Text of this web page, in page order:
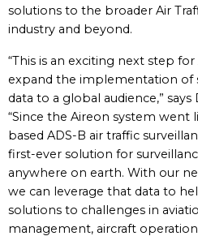
solutions to the broader Air
industry and beyond.
“This is an exciting next step
expand the implementation of
data to a global audience,”
“Since the Aireon system went
based ADS-B air traffic
first-ever solution for
anywhere on earth. With our
we can leverage that data to
solutions to challenges in
management, aircraft